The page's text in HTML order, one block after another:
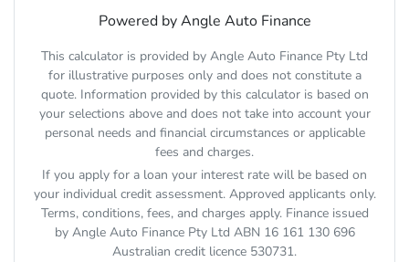
Powered by Angle Auto Finance
This calculator is provided by Angle Auto Finance Pty Ltd
for illustrative purposes only and does not constitute a
quote. Information provided by this calculator is based on
your selections above and does not take into account your
personal needs and financial circumstances or applicable
fees and charges.
If you apply for a loan your interest rate will be based on
your individual credit assessment. Approved applicants only.
Terms, conditions, fees, and charges apply. Finance issued
by Angle Auto Finance Pty Ltd ABN 16 161 130 696
Australian credit licence 530731.